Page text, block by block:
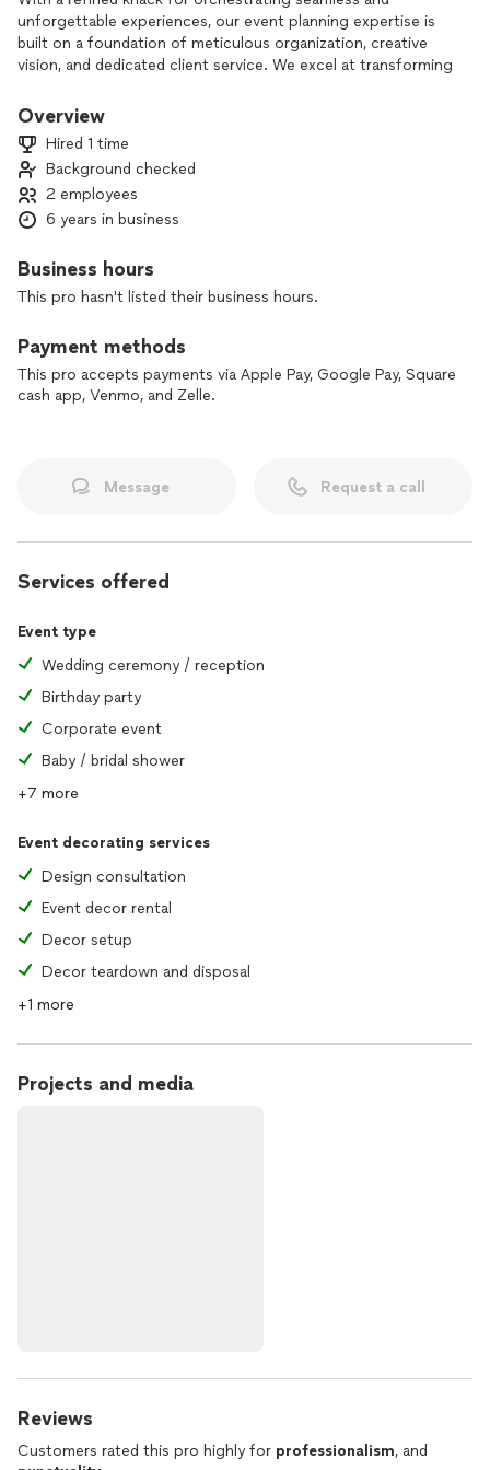
unforgettable experiences, our event planning expertise is
built on a foundation of meticulous organization, creative
vision, and dedicated client service. We excel at transforming
precision and care.
Our comprehensive approach covers every facet of event
planning, from initial concept development and budget
management to venue selection and day-of coordination.
We pride ourselves on our ability to design custom-made
of each client, ensuring that every occasion is tailored to
professionals, we secure the highest quality services and
products, providing a seamless integration of elements that
contribute to the event's overall success. Our innovative
Whether it is a grand celebration, a corporate gathering, or
flawlessly executed event, characterized by smooth planning,
creative flair, and an unwavering commitment to excellence.
Overview
Hired 1 time
Background checked
2 employees
6 years in business
Business hours
This pro hasn't listed their business hours.
Payment methods
This pro accepts payments via Apple Pay, Google Pay, Square
cash app, Venmo, and Zelle.
Message Request a call
Services offered
Event type
Wedding ceremony / reception
Birthday party
Corporate event
Baby / bridal shower
+7 more
Event decorating services
Design consultation
Event decor rental
Decor setup
Decor teardown and disposal
+1 more
Projects and media
Reviews
Customers rated this pro highly for professionalism, and